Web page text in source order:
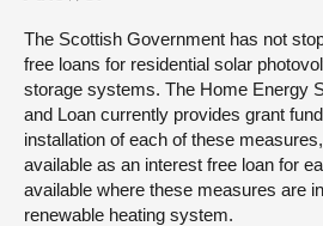
The Scottish Government has not
free loans for residential solar
storage systems. The Home Energy
and Loan currently provides grant
installation of each of these
available as an interest free loan for
available where these measures are
renewable heating system.